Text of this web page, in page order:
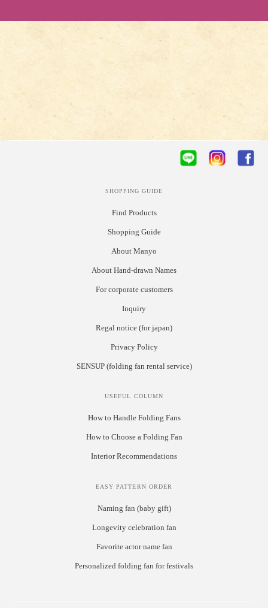
SHOPPING GUIDE
Find Products
Shopping Guide
About Manyo
About Hand-drawn Names
For corporate customers
Inquiry
Regal notice (for japan)
Privacy Policy
SENSUP (folding fan rental service)
USEFUL COLUMN
How to Handle Folding Fans
How to Choose a Folding Fan
Interior Recommendations
EASY PATTERN ORDER
Naming fan (baby gift)
Longevity celebration fan
Favorite actor name fan
Personalized folding fan for festivals